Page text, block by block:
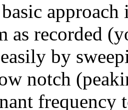
as recorded
by
notch